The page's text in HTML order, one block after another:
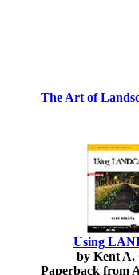
The Art of
Using
by Kent A.
Paperback from